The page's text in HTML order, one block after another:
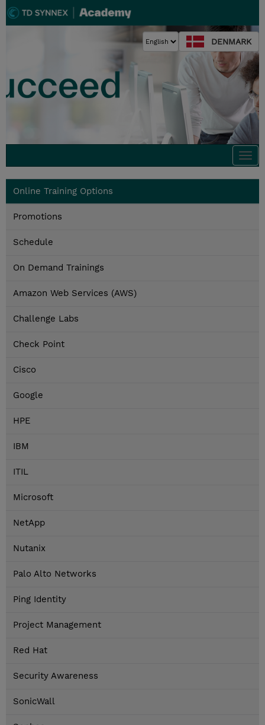
DENMARK
Online Training Options
Promotions
Schedule
On Demand Trainings
Amazon Web Services (AWS)
Challenge Labs
Check Point
Cisco
Google
HPE
IBM
ITIL
Microsoft
NetApp
Nutanix
Palo Alto Networks
Ping Identity
Project Management
Red Hat
Security Awareness
SonicWall